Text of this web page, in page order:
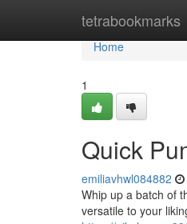
tetrabookmarks
Home
Home
1
Quick
emiliavhwl084882
Whip up a batch of
versatile to your